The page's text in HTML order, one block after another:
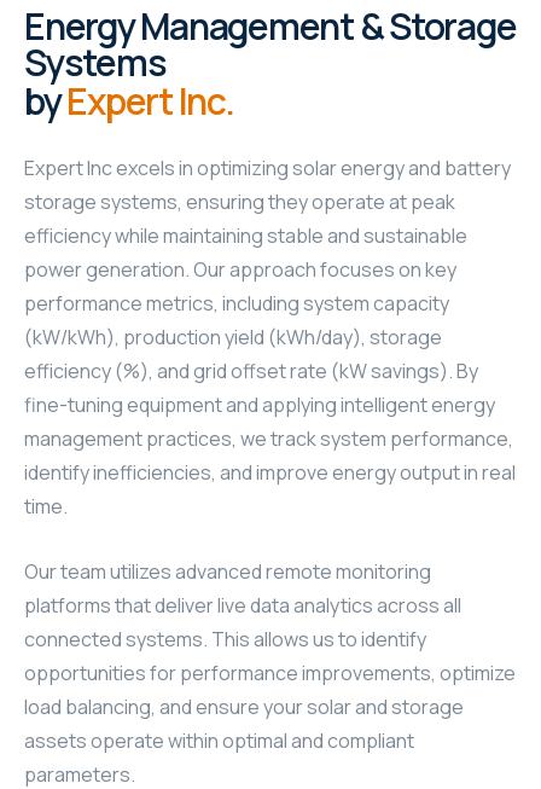
Energy Management & Storage
Systems
byExpert Inc.
Expert Inc excels in optimizing solar energy and battery
storage systems, ensuring they operate at peak
efficiency while maintaining stable and sustainable
power generation. Our approach focuses on key
performance metrics, including system capacity
(kW/kWh), production yield (kWh/day), storage
efficiency (%), and grid offset rate (kW savings). By
fine-tuning equipment and applying intelligent energy
management practices, we track system performance,
identify inefficiencies, and improve energy output in real
time.
Our team utilizes advanced remote monitoring
platforms that deliver live data analytics across all
connected systems. This allows us to identify
opportunities for performance improvements, optimize
load balancing, and ensure your solar and storage
assets operate within optimal and compliant
parameters.